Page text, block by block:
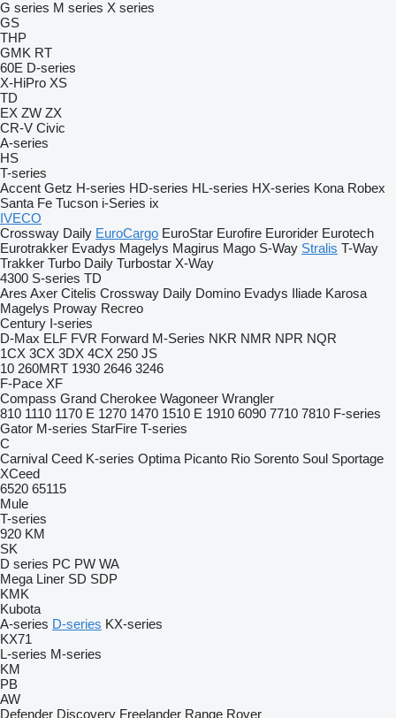
G series M series X series
GS
THP
GMK RT
60E D-series
X-HiPro XS
TD
EX ZW ZX
CR-V Civic
A-series
HS
T-series
Accent Getz H-series HD-series HL-series HX-series Kona Robex
Santa Fe Tucson i-Series ix
IVECO
Crossway Daily EuroCargo EuroStar Eurofire Eurorider Eurotech
Eurotrakker Evadys Magelys Magirus Mago S-Way Stralis T-Way
Trakker Turbo Daily Turbostar X-Way
4300 S-series TD
Ares Axer Citelis Crossway Daily Domino Evadys Iliade Karosa
Magelys Proway Recreo
Century I-series
D-Max ELF FVR Forward M-Series NKR NMR NPR NQR
1CX 3CX 3DX 4CX 250 JS
10 260MRT 1930 2646 3246
F-Pace XF
Compass Grand Cherokee Wagoneer Wrangler
810 1110 1170 E 1270 1470 1510 E 1910 6090 7710 7810 F-series
Gator M-series StarFire T-series
C
Carnival Ceed K-series Optima Picanto Rio Sorento Soul Sportage
XCeed
6520 65115
Mule
T-series
920 KM
SK
D series PC PW WA
Mega Liner SD SDP
KMK
Kubota
A-series D-series KX-series
KX71
L-series M-series
KM
PB
AW
Defender Discovery Freelander Range Rover